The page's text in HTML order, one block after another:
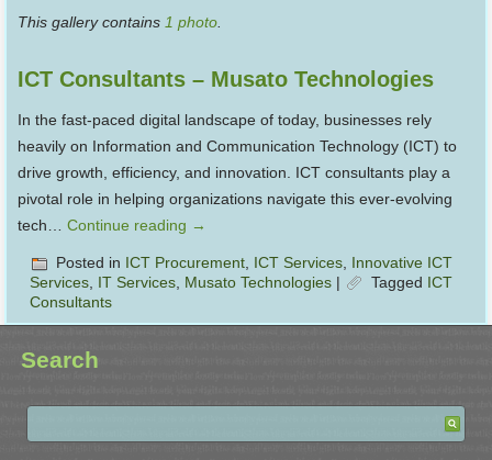
This gallery contains 1 photo
ICT Consultants – Musato Technologies
In the fast-paced digital landscape of today, businesses rely
heavily on Information and Communication Technology (ICT) to
drive growth, efficiency, and innovation. ICT consultants play a
pivotal role in helping organizations navigate this ever-evolving
tech…Continue reading →
Posted in ICT Procurement ICT Services Innovative ICT
Services IT Services Musato Technologies | Tagged ICT
Consultants
Search